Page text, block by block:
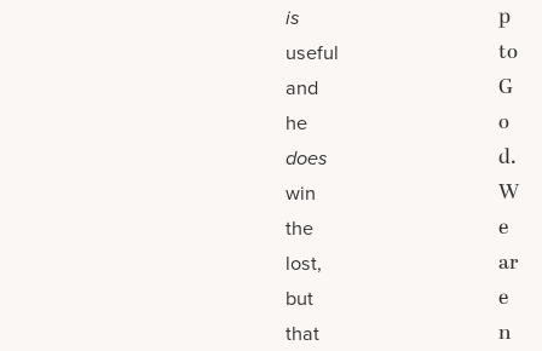
is
useful
and
he
does
win
the
lost,
but
that
p
to
G
o
d.
W
e
ar
e
n